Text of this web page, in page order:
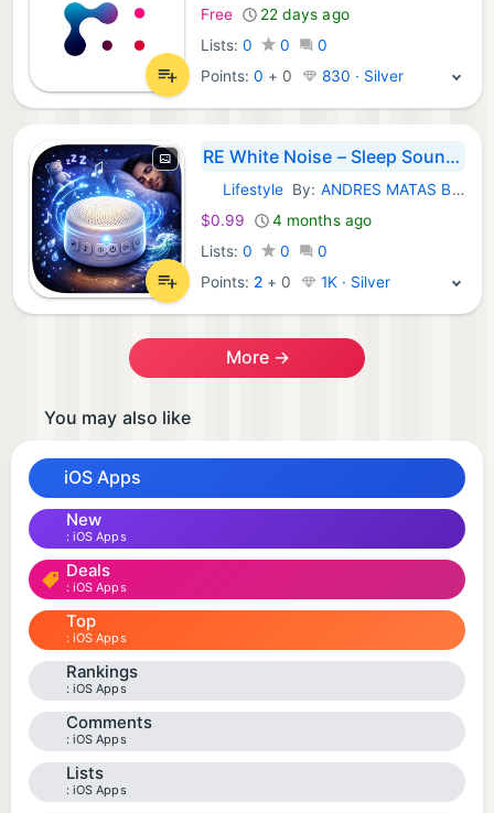
Free
22 days ago
Lists: 0 0
0
Points:0 + 0 830 · Silver
RE White Noise – Sleep Sounds
iOS Apps:
Lifestyle By: ANDRES MATAS BAENA
$0.99
4 months ago
Lists: 0 0
0
Points: 2 + 0 1K · Silver
More →
You may also like
iOS Apps
New
iOS Apps
Deals
iOS Apps
Top
iOS Apps
Rankings
iOS Apps
Comments
iOS Apps
Lists
iOS Apps